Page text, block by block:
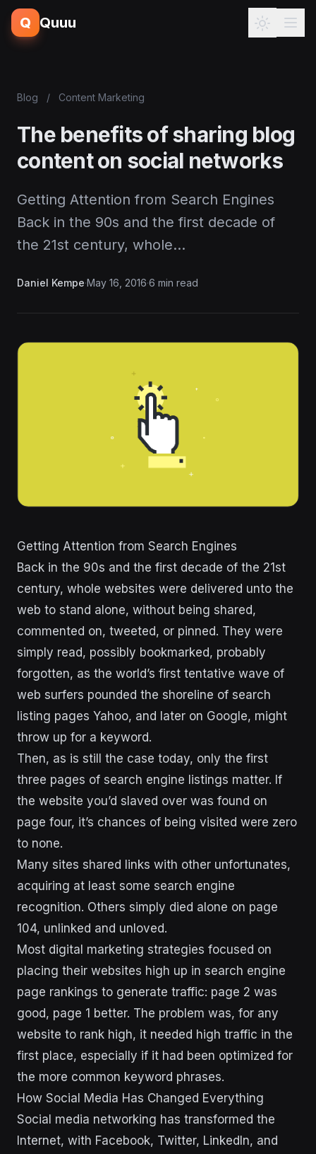
Q Quuu
Blog / Content Marketing
The benefits of sharing blog
content on social networks
Getting Attention from Search Engines
Back in the 90s and the first decade of
the 21st century, whole…
Daniel Kempe·May 16, 2016·6 min read
Getting Attention from Search Engines
Back in the 90s and the first decade of the 21st
century, whole websites were delivered unto the
web to stand alone, without being shared,
commented on, tweeted, or pinned. They were
simply read, possibly bookmarked, probably
forgotten, as the world’s first tentative wave of
web surfers pounded the shoreline of search
listing pages Yahoo, and later on Google, might
throw up for a keyword.
Then, as is still the case today, only the first
three pages of search engine listings matter. If
the website you’d slaved over was found on
page four, it’s chances of being visited were zero
to none.
Many sites shared links with other unfortunates,
acquiring at least some search engine
recognition. Others simply died alone on page
104, unlinked and unloved.
Most digital marketing strategies focused on
placing their websites high up in search engine
page rankings to generate traffic: page 2 was
good, page 1 better. The problem was, for any
website to rank high, it needed high traffic in the
first place, especially if it had been optimized for
the more common keyword phrases.
How Social Media Has Changed Everything
Social media networking has transformed the
Internet, with Facebook, Twitter, LinkedIn, and